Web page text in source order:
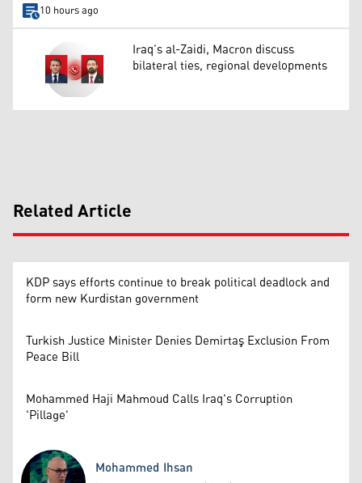
10 hours ago
Iraq’s al-Zaidi, Macron discuss
bilateral ties, regional developments
Related Article
KDP says efforts continue to break political deadlock and
form new Kurdistan government
Turkish Justice Minister Denies Demirtaş Exclusion From
Peace Bill
Mohammed Haji Mahmoud Calls Iraq's Corruption
'Pillage'
Mohammed Ihsan